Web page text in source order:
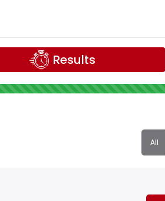
Results
All